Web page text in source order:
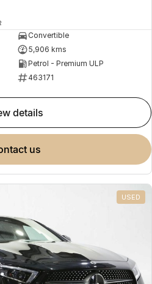
Convertible
5,906 kms
Petrol - Premium ULP
463171
details
us
USED